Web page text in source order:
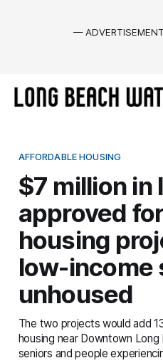
—
AFFORDABLE HOUSING
$7 million in
approved
housing
low-income
unhoused
The two projects would add
housing near Downtown
seniors and people